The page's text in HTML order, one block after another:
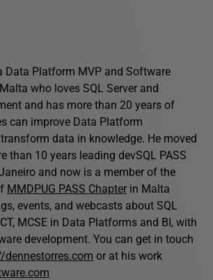
Data Platform MVP and Software
who loves SQL Server and
and has more than 20 years of
can improve Data Platform
data in knowledge. He moved
than 10 years leading devSQL PASS
and now is a member of the
MMDPUG PASS Chapter in Malta
events, and webcasts about SQL
MCSE in Data Platforms and BI, with
development. You can get in touch
dennestorres.com or at his work